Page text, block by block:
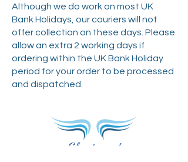
Although we do work on most UK
Bank Holidays, our couriers will not
offer collection on these days. Please
allow an extra 2 working days if
ordering within the UK Bank Holiday
period for your order to be processed
and dispatched.